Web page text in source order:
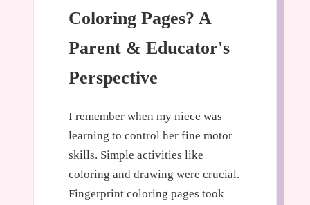
Coloring Pages? A
Parent & Educator's
Perspective
I remember when my niece was
learning to control her fine motor
skills. Simple activities like
coloring and drawing were crucial.
Fingerprint coloring pages took